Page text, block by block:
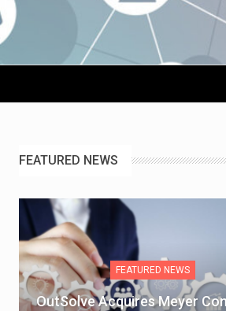
FEATURED NEWS
FEATURED NEWS
OutSolve Acquires Meyer